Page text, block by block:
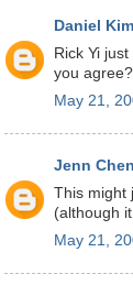
Daniel Kim
Rick Yi
you agree?
May 21,
Jenn Chen
This might
(although
May 21,